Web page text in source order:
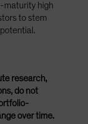
maturity high
to stem
research,
do not
over time.